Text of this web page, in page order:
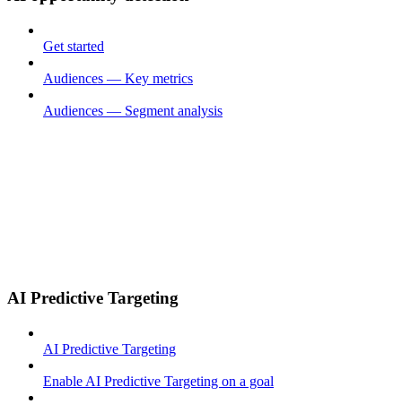
Get started
Audiences — Key metrics
Audiences — Segment analysis
AI Predictive Targeting
AI Predictive Targeting
Enable AI Predictive Targeting on a goal